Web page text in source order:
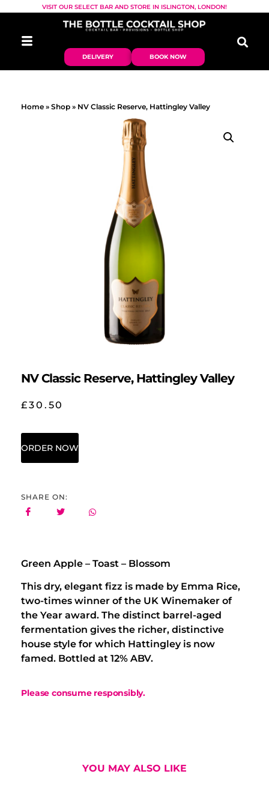
VISIT OUR SELECT BAR AND STORE IN ISLINGTON, LONDON!
DELIVERY BOOK NOW
Home »Shop » NV Classic Reserve, Hattingley Valley
Green Apple – Toast – Blossom
This dry, elegant fizz is made by Emma Rice,
two-times winner of the UK Winemaker of
the Year award. The distinct barrel-aged
fermentation gives the richer, distinctive
house style for which Hattingley is now
famed. Bottled at 12% ABV.
Please consume responsibly.
NV Classic Reserve, Hattingley Valley
£30.50
ORDER NOW
SHARE ON:
YOU MAY ALSO LIKE